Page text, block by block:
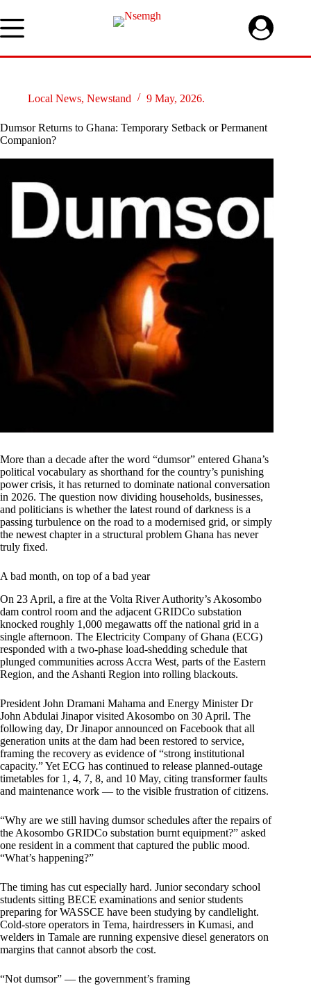
to
content
Local News, Newstand 9 May, 2026.
Dumsor Returns to Ghana: Temporary Setback or Permanent
Companion?
More than a decade after the word “dumsor” entered Ghana’s
political vocabulary as shorthand for the country’s punishing
power crisis, it has returned to dominate national conversation
in 2026. The question now dividing households, businesses,
and politicians is whether the latest round of darkness is a
passing turbulence on the road to a modernised grid, or simply
the newest chapter in a structural problem Ghana has never
truly fixed.
A bad month, on top of a bad year
On 23 April, a fire at the Volta River Authority’s Akosombo
dam control room and the adjacent GRIDCo substation
knocked roughly 1,000 megawatts off the national grid in a
single afternoon. The Electricity Company of Ghana (ECG)
responded with a two-phase load-shedding schedule that
plunged communities across Accra West, parts of the Eastern
Region, and the Ashanti Region into rolling blackouts.
President John Dramani Mahama and Energy Minister Dr
John Abdulai Jinapor visited Akosombo on 30 April. The
following day, Dr Jinapor announced on Facebook that all
generation units at the dam had been restored to service,
framing the recovery as evidence of “strong institutional
capacity.” Yet ECG has continued to release planned-outage
timetables for 1, 4, 7, 8, and 10 May, citing transformer faults
and maintenance work — to the visible frustration of citizens.
“Why are we still having dumsor schedules after the repairs of
the Akosombo GRIDCo substation burnt equipment?” asked
one resident in a comment that captured the public mood.
“What’s happening?”
The timing has cut especially hard. Junior secondary school
students sitting BECE examinations and senior students
preparing for WASSCE have been studying by candlelight.
Cold-store operators in Tema, hairdressers in Kumasi, and
welders in Tamale are running expensive diesel generators on
margins that cannot absorb the cost.
“Not dumsor” — the government’s framing